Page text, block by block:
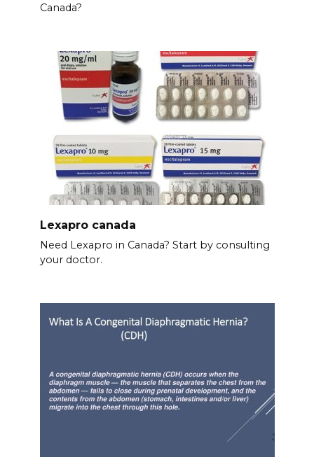
Canada?
Lexapro canada
Need Lexapro in Canada? Start by consulting
your doctor.